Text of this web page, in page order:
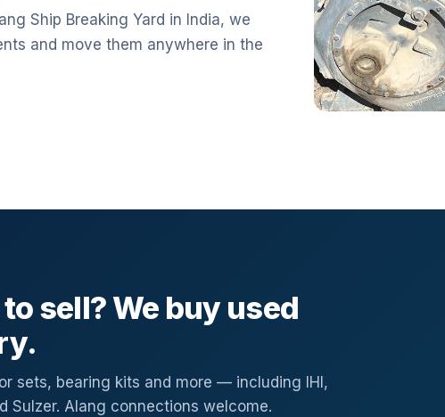
Ship Breaking Yard in India, we
and move them anywhere in the
sell? We buy used
sets, bearing kits and more — including IHI,
Sulzer. Alang connections welcome.